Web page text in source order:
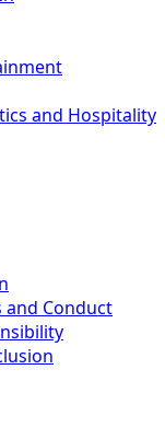
and Hospitality
and Conduct